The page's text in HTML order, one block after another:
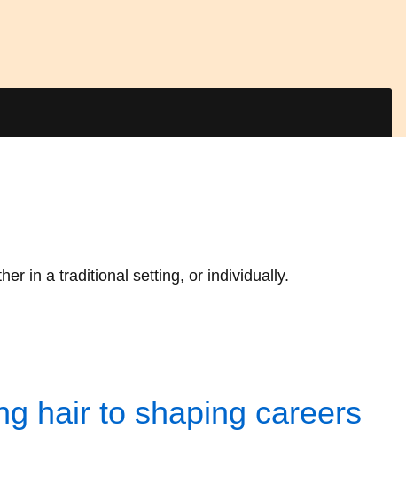
in a traditional setting, or individually.
hair to shaping careers